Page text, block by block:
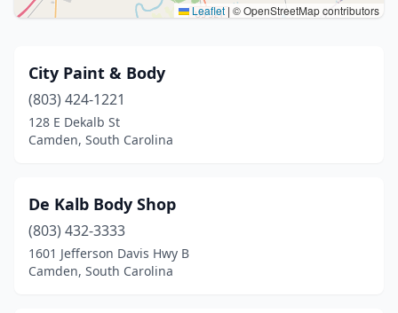
Leaflet | © OpenStreetMap contributors
City Paint & Body
(803) 424-1221
128 E Dekalb St
Camden, South Carolina
De Kalb Body Shop
(803) 432-3333
1601 Jefferson Davis Hwy B
Camden, South Carolina